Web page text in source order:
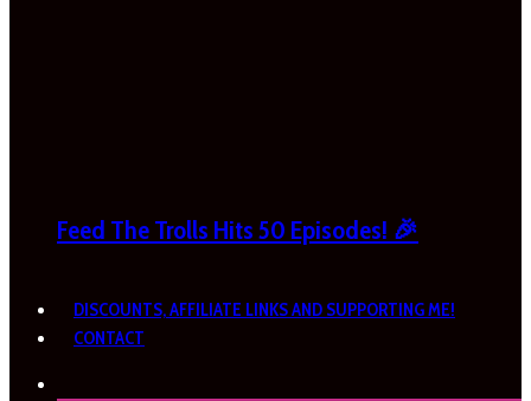
Feed The Trolls Hits 50 Episodes! 🎉
DISCOUNTS, AFFILIATE LINKS AND SUPPORTING ME!
CONTACT